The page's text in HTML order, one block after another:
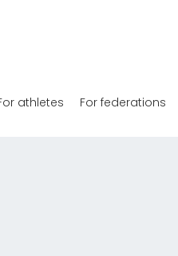
athletes For federations